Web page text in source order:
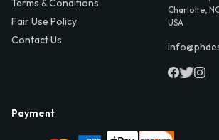
Terms & Conditions
Fair Use Policy
Contact Us
Charlotte,
USA
Payment